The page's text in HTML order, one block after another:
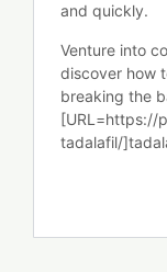
and quickly.
Venture into
discover how
breaking the
[URL=https://
tadalafil/